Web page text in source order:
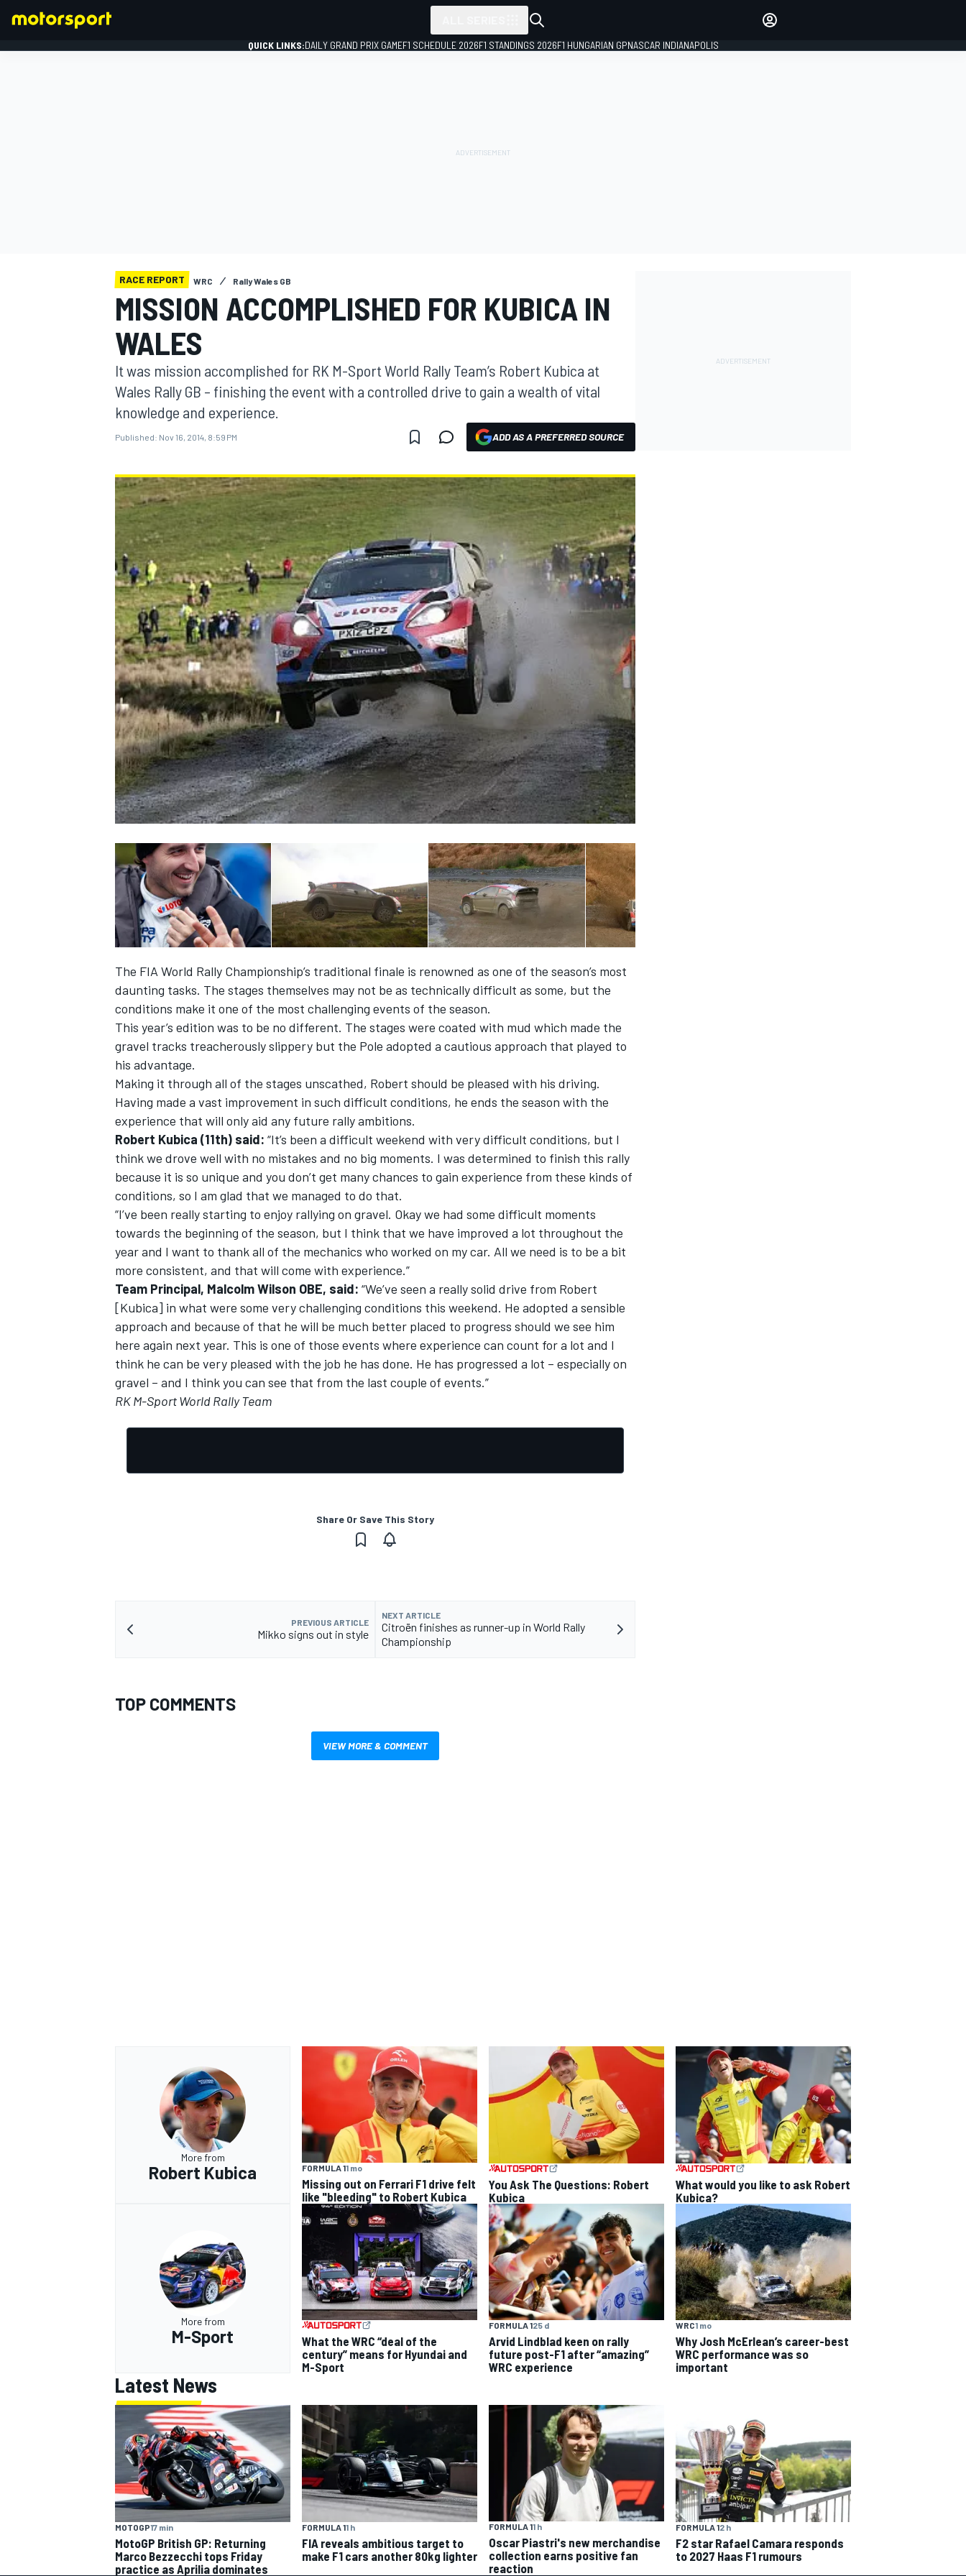
MOTOGP
NASCAR CUP
INDYCAR WEC
IMSA DTM
QUICK LINKS:DAILY GRAND PRIX GAMEF1 SCHEDULE 2026F1 STANDINGS 2026F1 HUNGARIAN GPNASCAR INDIANAPOLIS
RACE REPORT WRC Rally Wales GB
MISSION ACCOMPLISHED FOR KUBICA IN
WALES
It was mission accomplished for RK M-Sport World Rally Team’s Robert Kubica at
Wales Rally GB – finishing the event with a controlled drive to gain a wealth of vital
knowledge and experience.
Published: Nov 16, 2014, 8:59 PM ADD AS A PREFERRED SOURCE
The FIA World Rally Championship’s traditional finale is renowned as one of the season’s most
daunting tasks. The stages themselves may not be as technically difficult as some, but the
conditions make it one of the most challenging events of the season.
This year’s edition was to be no different. The stages were coated with mud which made the
gravel tracks treacherously slippery but the Pole adopted a cautious approach that played to
his advantage.
Making it through all of the stages unscathed, Robert should be pleased with his driving.
Having made a vast improvement in such difficult conditions, he ends the season with the
experience that will only aid any future rally ambitions.
Robert Kubica (11th) said: “It’s been a difficult weekend with very difficult conditions, but I
think we drove well with no mistakes and no big moments. I was determined to finish this rally
because it is so unique and you don’t get many chances to gain experience from these kinds of
conditions, so I am glad that we managed to do that.
“I’ve been really starting to enjoy rallying on gravel. Okay we had some difficult moments
towards the beginning of the season, but I think that we have improved a lot throughout the
year and I want to thank all of the mechanics who worked on my car. All we need is to be a bit
more consistent, and that will come with experience.”
Team Principal, Malcolm Wilson OBE, said: “We’ve seen a really solid drive from Robert
[Kubica] in what were some very challenging conditions this weekend. He adopted a sensible
approach and because of that he will be much better placed to progress should we see him
here again next year. This is one of those events where experience can count for a lot and I
think he can be very pleased with the job he has done. He has progressed a lot – especially on
gravel – and I think you can see that from the last couple of events.”
RK M-Sport World Rally Team
Share Or Save This Story
PREVIOUS ARTICLE
Mikko signs out in style
NEXT ARTICLE
Citroën finishes as runner-up in World Rally
Championship
TOP COMMENTS
VIEW MORE & COMMENT
More from
Robert Kubica FORMULA 11 mo
Missing out on Ferrari F1 drive felt
like "bleeding" to Robert Kubica
You Ask The Questions: Robert
Kubica
What would you like to ask Robert
Kubica?
More from
M-Sport
What the WRC “deal of the
century” means for Hyundai and
M-Sport
FORMULA 125 d
Arvid Lindblad keen on rally
future post-F1 after “amazing”
WRC experience
WRC1 mo
Why Josh McErlean’s career-best
WRC performance was so
important
Latest News
MOTOGP17 min
MotoGP British GP: Returning
Marco Bezzecchi tops Friday
practice as Aprilia dominates
FORMULA 11 h
FIA reveals ambitious target to
make F1 cars another 80kg lighter
FORMULA 11 h
Oscar Piastri's new merchandise
collection earns positive fan
reaction
FORMULA 12 h
F2 star Rafael Camara responds
to 2027 Haas F1 rumours